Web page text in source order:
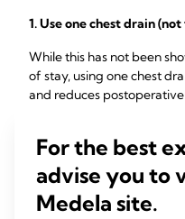
1. Use one chest drain (not
While this has not been
of stay, using one chest
and reduces
2. Make 450 mL/day the
Many institutions remove
250mL/day. However,
For the best
advise you to
Medela site.